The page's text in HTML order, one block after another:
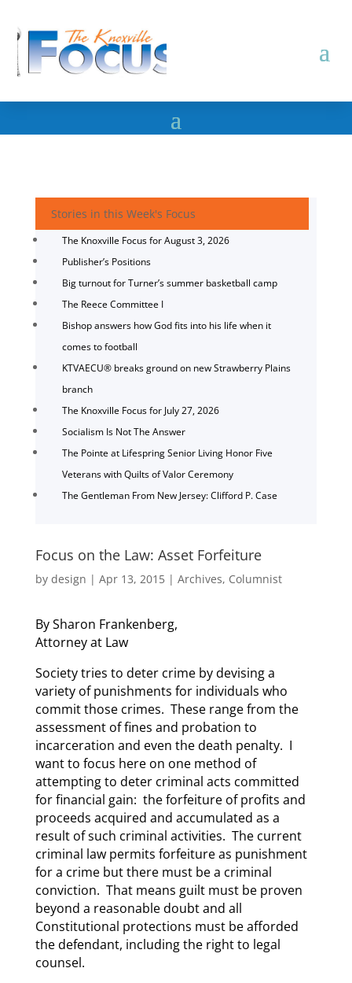
Stories in this Week's Focus
The Knoxville Focus for August 3, 2026
Publisher’s Positions
Big turnout for Turner’s summer basketball camp
The Reece Committee I
Bishop answers how God fits into his life when it
comes to football
KTVAECU® breaks ground on new Strawberry Plains
branch
The Knoxville Focus for July 27, 2026
Socialism Is Not The Answer
The Pointe at Lifespring Senior Living Honor Five
Veterans with Quilts of Valor Ceremony
The Gentleman From New Jersey: Clifford P. Case
Focus on the Law: Asset Forfeiture
by design | Apr 13, 2015| Archives, Columnist
By Sharon Frankenberg,
Attorney at Law
Society tries to deter crime by devising a
variety of punishments for individuals who
commit those crimes. These range from the
assessment of fines and probation to
incarceration and even the death penalty. I
want to focus here on one method of
attempting to deter criminal acts committed
for financial gain: the forfeiture of profits and
proceeds acquired and accumulated as a
result of such criminal activities. The current
criminal law permits forfeiture as punishment
for a crime but there must be a criminal
conviction. That means guilt must be proven
beyond a reasonable doubt and all
Constitutional protections must be afforded
the defendant, including the right to legal
counsel.